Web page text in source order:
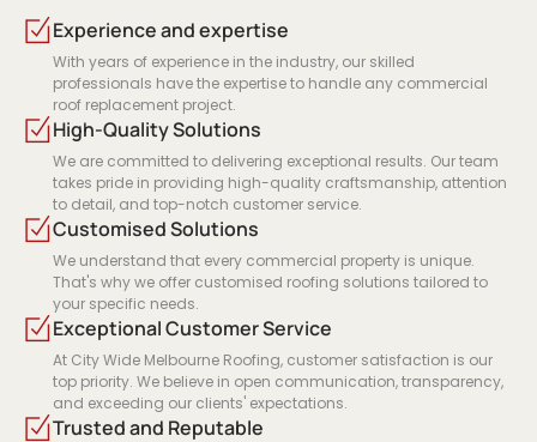
Experience and expertise
With years of experience in the industry, our skilled
professionals have the expertise to handle any commercial
roof replacement project.
High-Quality Solutions
We are committed to delivering exceptional results. Our team
takes pride in providing high-quality craftsmanship, attention
to detail, and top-notch customer service.
Customised Solutions
We understand that every commercial property is unique.
That's why we offer customised roofing solutions tailored to
your specific needs.
Exceptional Customer Service
At City Wide Melbourne Roofing, customer satisfaction is our
top priority. We believe in open communication, transparency,
and exceeding our clients' expectations.
Trusted and Reputable